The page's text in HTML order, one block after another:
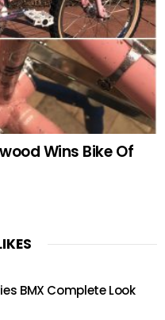
Wins Bike Of
BMX Complete Look